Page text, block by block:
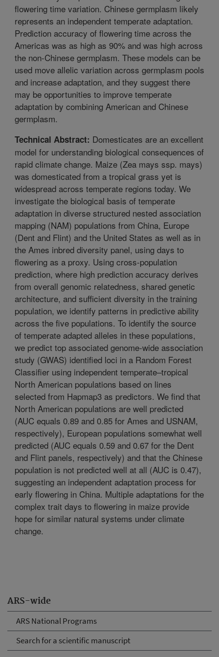
ARS-wide
ARS National Programs
Search for a scientific manuscript
flowering time variation. Chinese germplasm likely
represents an independent temperate adaptation.
Prediction accuracy of flowering time across the
Americas was as high as 90% and was high across
the non-Chinese germplasm. These models can be
used move allelic variation across germplasm pools
and increase adaptation, and they suggest there
may be opportunities to improve temperate
adaptation by combining American and Chinese
germplasm.
Technical Abstract: Domesticates are an excellent
model for understanding biological consequences of
rapid climate change. Maize (Zea mays ssp. mays)
was domesticated from a tropical grass yet is
widespread across temperate regions today. We
investigate the biological basis of temperate
adaptation in diverse structured nested association
mapping (NAM) populations from China, Europe
(Dent and Flint) and the United States as well as in
the Ames inbred diversity panel, using days to
flowering as a proxy. Using cross-population
prediction, where high prediction accuracy derives
from overall genomic relatedness, shared genetic
architecture, and sufficient diversity in the training
population, we identify patterns in predictive ability
across the five populations. To identify the source
of temperate adapted alleles in these populations,
we predict top associated genome-wide association
study (GWAS) identified loci in a Random Forest
Classifier using independent temperate–tropical
North American populations based on lines
selected from Hapmap3 as predictors. We find that
North American populations are well predicted
(AUC equals 0.89 and 0.85 for Ames and USNAM,
respectively), European populations somewhat well
predicted (AUC equals 0.59 and 0.67 for the Dent
and Flint panels, respectively) and that the Chinese
population is not predicted well at all (AUC is 0.47),
suggesting an independent adaptation process for
early flowering in China. Multiple adaptations for the
complex trait days to flowering in maize provide
hope for similar natural systems under climate
change.